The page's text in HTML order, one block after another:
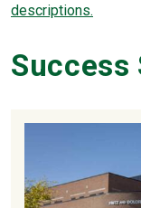
descriptions.
Success